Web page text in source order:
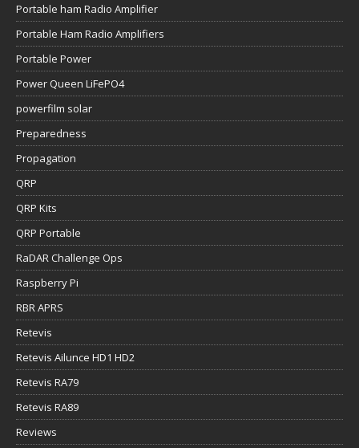
Portable ham Radio Amplifier
Portable Ham Radio Amplifiers
Portable Power
Power Queen LiFePO4
powerfilm solar
Preparedness
Propagation
QRP
QRP Kits
QRP Portable
RaDAR Challenge Ops
Raspberry Pi
RBR APRS
Retevis
Retevis Ailunce HD1 HD2
Retevis RA79
Retevis RA89
Reviews